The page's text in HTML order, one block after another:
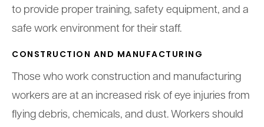
to provide proper training, safety equipment, and a
safe work environment for their staff.
CONSTRUCTION AND MANUFACTURING
Those who work construction and manufacturing
workers are at an increased risk of eye injuries from
flying debris, chemicals, and dust. Workers should